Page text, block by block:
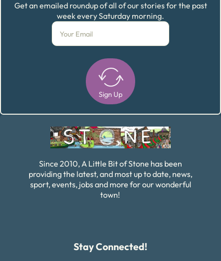
Get an emailed roundup of all of our stories for the past
week every Saturday morning.
Sign Up
Since 2010, A Little Bit of Stone has been
providing the latest, and most up to date, news,
sport, events, jobs and more for our wonderful
town!
Stay Connected!